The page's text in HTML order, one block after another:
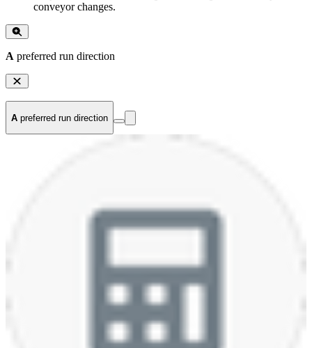
conveyor changes.
A preferred run direction
A preferred run direction